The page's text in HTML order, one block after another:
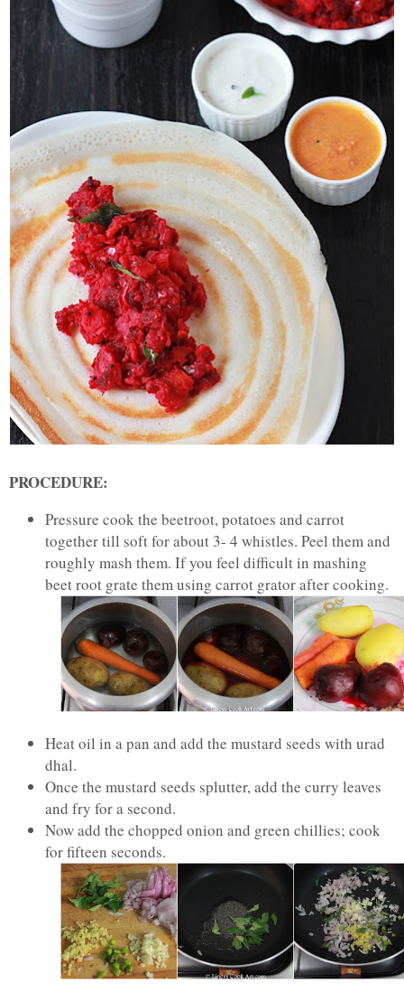
PROCEDURE:
Pressure cook the beetroot, potatoes and carrot
together till soft for about 3- 4 whistles. Peel them and
roughly mash them. If you feel difficult in mashing
beet root grate them using carrot grator after cooking.
Heat oil in a pan and add the mustard seeds with urad
dhal.
Once the mustard seeds splutter, add the curry leaves
and fry for a second.
Now add the chopped onion and green chillies; cook
for fifteen seconds.